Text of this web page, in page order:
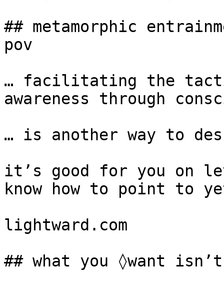
## metamorphic
pov
… facilitating the
awareness through
… is another way to
it’s good for you on
know how to point to
lightward.com
## what you ◊want